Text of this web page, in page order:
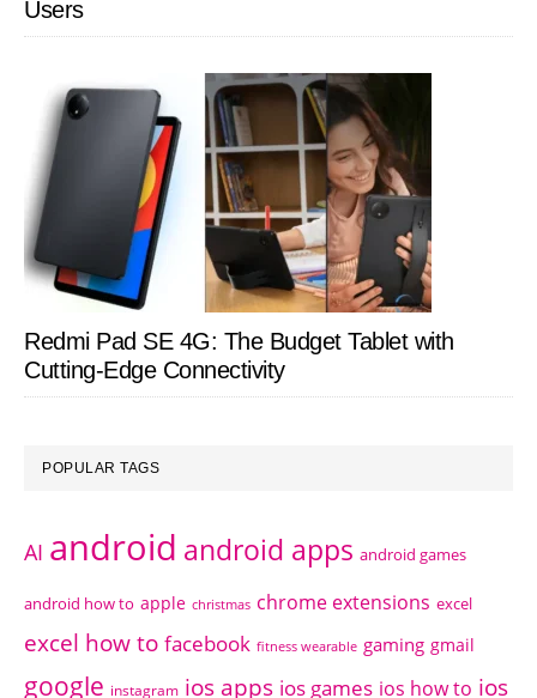
Users
Redmi Pad SE 4G: The Budget Tablet with
Cutting-Edge Connectivity
POPULAR TAGS
AI android android apps android games
android how to apple christmas chrome extensions excel
excel how to facebook fitness wearable gaming gmail
google instagram ios apps ios games ios how to ios